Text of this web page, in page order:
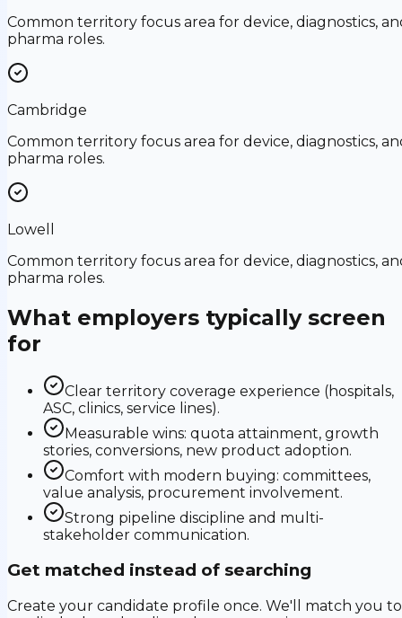
Common territory focus area for device, diagnostics,
pharma roles.
Cambridge
Common territory focus area for device, diagnostics,
pharma roles.
Lowell
Common territory focus area for device, diagnostics,
pharma roles.
What employers typically screen
for
Clear territory coverage experience (hospitals,
ASC, clinics, service lines).
Measurable wins: quota attainment, growth
stories, conversions, new product adoption.
Comfort with modern buying: committees,
value analysis, procurement involvement.
Strong pipeline discipline and multi-
stakeholder communication.
Get matched instead of searching
Create your candidate profile once. We'll match you to